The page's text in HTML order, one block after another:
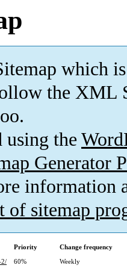
which is
the XML
using the
Generator
information
of sitemap
Priority
Change frequency
2/
60% Weekly